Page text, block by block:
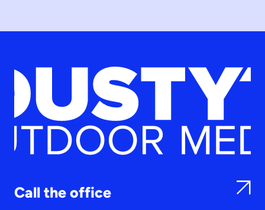
Call the office